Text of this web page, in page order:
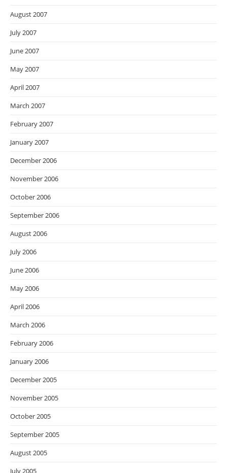
August 2007
July 2007
June 2007
May 2007
April 2007
March 2007
February 2007
January 2007
December 2006
November 2006
October 2006
September 2006
August 2006
July 2006
June 2006
May 2006
April 2006
March 2006
February 2006
January 2006
December 2005
November 2005
October 2005
September 2005
August 2005
July 2005